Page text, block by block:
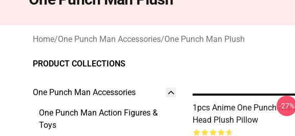
Home/One Punch Man Accessories/One Punch Man Plush
PRODUCT COLLECTIONS
One Punch Man Accessories
One Punch Man Action Figures &
Toys
1pcs Anime One Punch Man
Head Plush Pillow
-27%